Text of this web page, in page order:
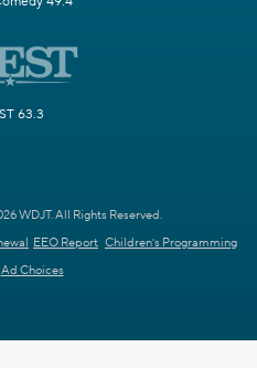
63.3
WDJT. All Rights Reserved.
EEO Report Children's Programming
Ad Choices